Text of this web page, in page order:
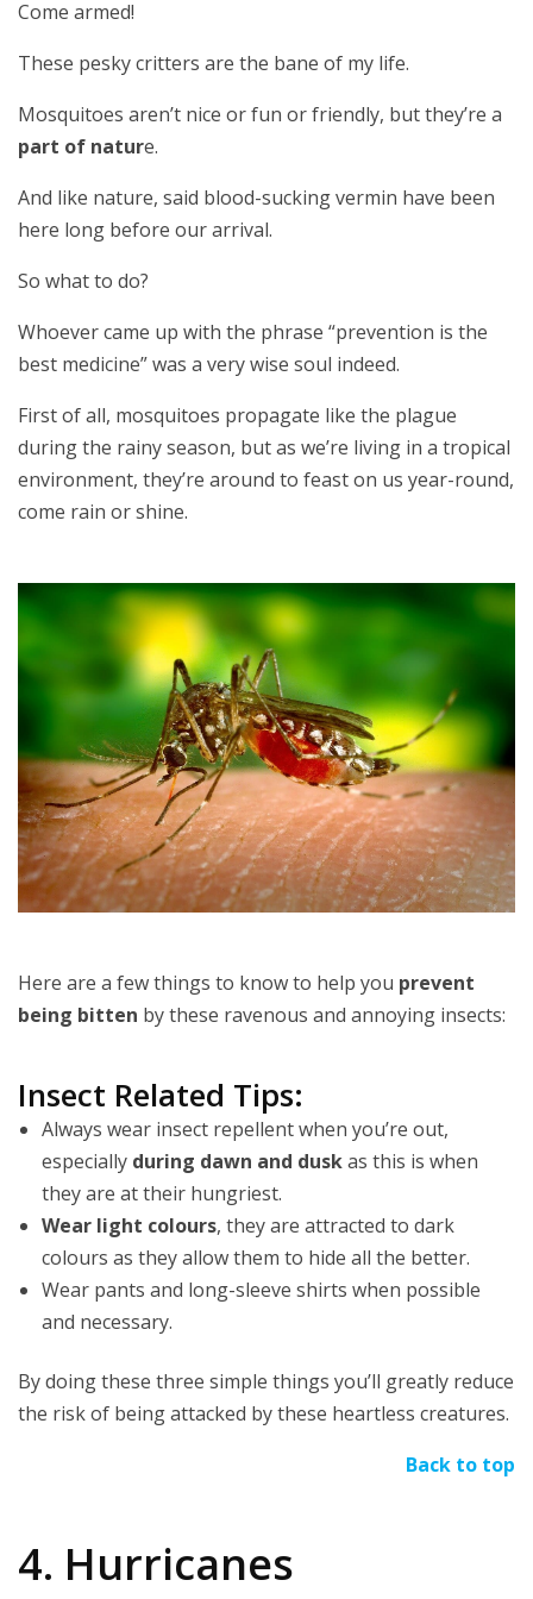
Come armed!
These pesky critters are the bane of my life.
Mosquitoes aren’t nice or fun or friendly, but they’re a
part of nature.
And like nature, said blood-sucking vermin have been
here long before our arrival.
So what to do?
Whoever came up with the phrase “prevention is the
best medicine” was a very wise soul indeed.
First of all, mosquitoes propagate like the plague
during the rainy season, but as we’re living in a tropical
environment, they’re around to feast on us year-round,
come rain or shine.
Here are a few things to know to help you prevent
being bitten by these ravenous and annoying insects:
Insect Related Tips:
Always wear insect repellent when you’re out,
especially during dawn and duskas this is when
they are at their hungriest.
Wear light colours, they are attracted to dark
colours as they allow them to hide all the better.
Wear pants and long-sleeve shirts when possible
and necessary.
By doing these three simple things you’ll greatly reduce
the risk of being attacked by these heartless creatures.
Back to top
4. Hurricanes